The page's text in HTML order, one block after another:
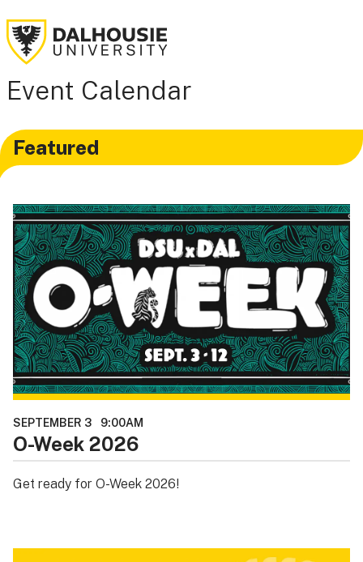
Event Calendar
Featured
SEPTEMBER 3 9:00AM
O-Week 2026
Get ready for O-Week 2026!